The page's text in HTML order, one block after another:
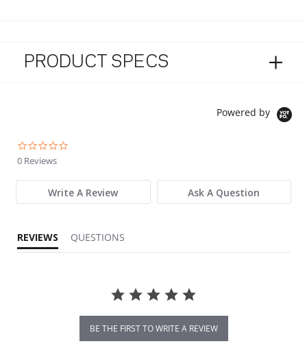
PRODUCT SPECS
Powered by
0 Reviews
Write A Review Ask A Question
REVIEWS QUESTIONS
BE THE FIRST TO WRITE A REVIEW